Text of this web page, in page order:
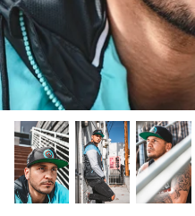
KARL
OKAMI X
CANVAS
SIGNATURE
American Pro
geography and mix
impossible to pin
forget. In this
LUCHA
LUCHA X
Lucha Libre is part of
identity, it feels like
day the country was
some ways it predates
by modern luchadors
PURORESU (
PUROIST X
Pro Wrestling was
the wake of the
it quickly became a
eventually a source of
the Land of the Rising